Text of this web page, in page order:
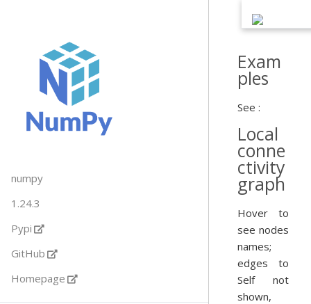
numpy
1.24.3
Pypi
GitHub
Homepage
Exam
ples
See :
Local
conne
ctivity
graph
Hover to
see nodes
names;
edges to
Self not
shown,